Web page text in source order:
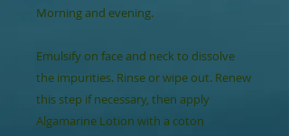
Morning and evening.
Emulsify on face and neck to dissolve
the impurities. Rinse or wipe out. Renew
this step if necessary, then apply
Algamarine Lotion with a coton